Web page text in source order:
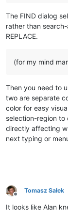
The FIND dialog
rather than
REPLACE.
(for my mind
Then you need to
two are separate
color for easy
selection-region to
directly affecting
next typing or
Offline
Tomasz Sałek
It looks like Alan